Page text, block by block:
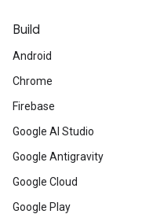
Build
Android
Chrome
Firebase
Google AI Studio
Google Antigravity
Google Cloud
Google Play